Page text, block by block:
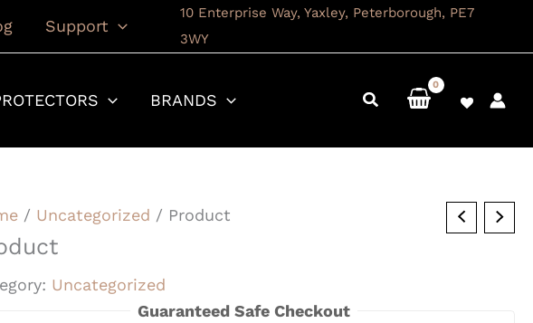
Support
10 Enterprise Way, Yaxley, Peterborough, PE7
3WY
BRANDS
/ Uncategorized / Product
Uncategorized
Guaranteed Safe Checkout